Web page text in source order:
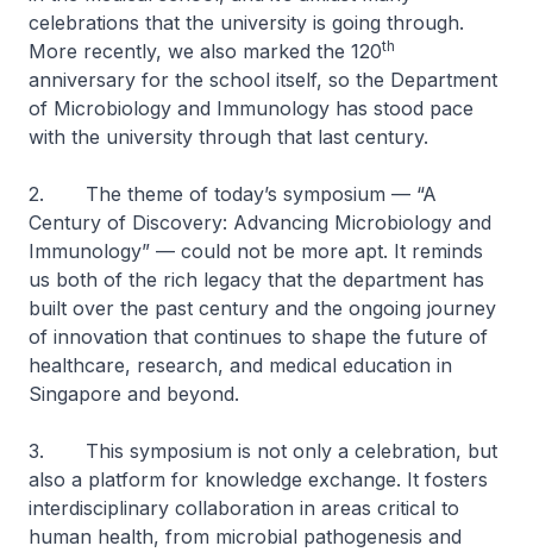
celebrations that the university is going through.
More recently, we also marked the 120th
anniversary for the school itself, so the Department
of Microbiology and Immunology has stood pace
with the university through that last century.
2. The theme of today’s symposium — “A
Century of Discovery: Advancing Microbiology and
Immunology” — could not be more apt. It reminds
us both of the rich legacy that the department has
built over the past century and the ongoing journey
of innovation that continues to shape the future of
healthcare, research, and medical education in
Singapore and beyond.
3. This symposium is not only a celebration, but
also a platform for knowledge exchange. It fosters
interdisciplinary collaboration in areas critical to
human health, from microbial pathogenesis and